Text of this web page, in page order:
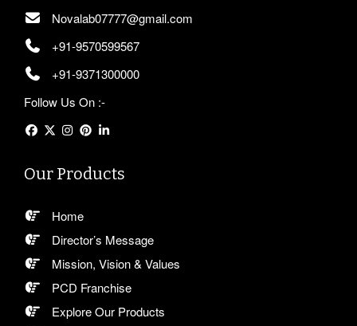
Novalab07777@gmail.com
+91-9570599567
+91-9371300000
Follow Us On :-
Our Products
Home
Director’s Message
Mission, Vision & Values
PCD Franchise
Explore Our Products